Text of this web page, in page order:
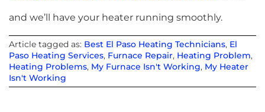
and we’ll have your heater running smoothly.
Article tagged as: Best El Paso Heating Technicians, El
Paso Heating Services, Furnace Repair, Heating Problem,
Heating Problems, My Furnace Isn't Working, My Heater
Isn't Working